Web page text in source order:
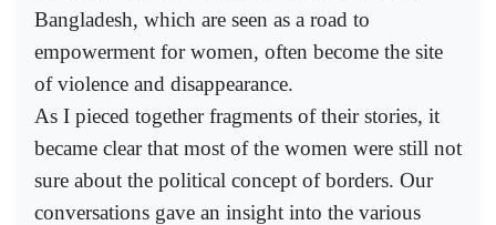
Bangladesh, which are seen as a road to
empowerment for women, often become the site
of violence and disappearance.
As I pieced together fragments of their stories, it
became clear that most of the women were still not
sure about the political concept of borders. Our
conversations gave an insight into the various